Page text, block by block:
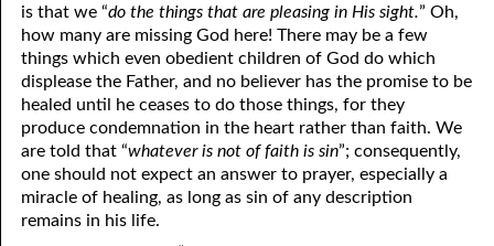
is that we “do the things that are pleasing in His sight.” Oh,
how many are missing God here! There may be a few
things which even obedient children of God do which
displease the Father, and no believer has the promise to be
healed until he ceases to do those things, for they
produce condemnation in the heart rather than faith. We
are told that “whatever is not of faith is sin”; consequently,
one should not expect an answer to prayer, especially a
miracle of healing, as long as sin of any description
remains in his life.